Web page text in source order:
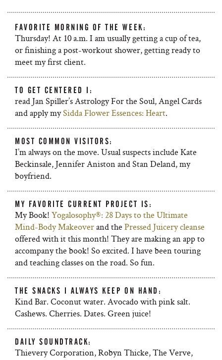
FAVORITE MORNING OF THE WEEK:
Thursday! At 10 a.m. I am usually getting a cup of tea,
or finishing a post-workout shower, getting ready to
meet my first client.
TO GET CENTERED I:
read Jan Spiller’s Astrology For the Soul, Angel Cards
and apply mySidda Flower Essences: Heart.
MOST COMMON VISITORS:
I’m always on the move. Usual suspects include Kate
Beckinsale, Jennifer Aniston and Stan Deland, my
boyfriend.
MY FAVORITE CURRENT PROJECT IS:
My Book! Yogalosophy®: 28 Days to the Ultimate
Mind-Body Makeoverand the Pressed Juicery cleanse
offered with it this month! They are making an app to
accompany the book! So excited. I have been touring
and teaching classes on the road. So fun.
THE SNACKS I ALWAYS KEEP ON HAND:
Kind Bar. Coconut water. Avocado with pink salt.
Cashews. Cherries. Dates. Green juice!
DAILY SOUNDTRACK:
Thievery Corporation, Robyn Thicke, The Verve,